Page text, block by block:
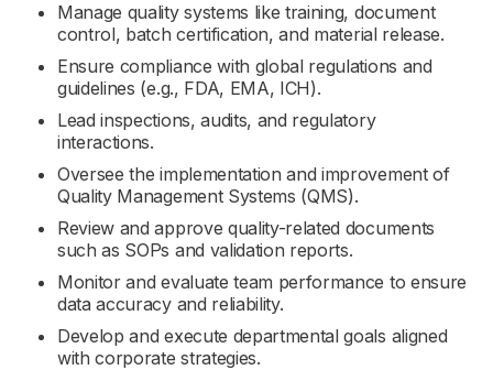
Manage quality systems like training, document
control, batch certification, and material release.
Ensure compliance with global regulations and
guidelines (e.g., FDA, EMA, ICH).
Lead inspections, audits, and regulatory
interactions.
Oversee the implementation and improvement of
Quality Management Systems (QMS).
Review and approve quality-related documents
such as SOPs and validation reports.
Monitor and evaluate team performance to ensure
data accuracy and reliability.
Develop and execute departmental goals aligned
with corporate strategies.